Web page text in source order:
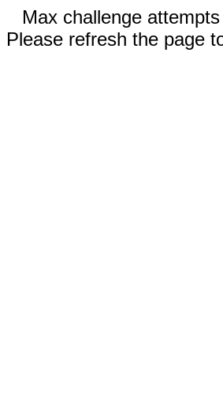
Max challenge
Please refresh the page